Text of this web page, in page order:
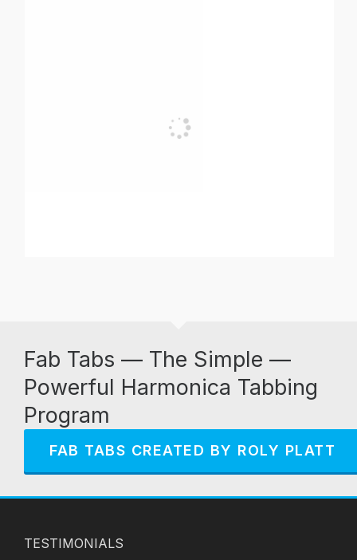
Fab Tabs — The Simple —
Powerful Harmonica Tabbing
Program
FAB TABS CREATED BY ROLY PLATT
TESTIMONIALS